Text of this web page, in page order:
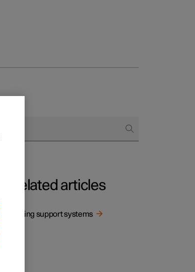
Related articles
Driving support systems